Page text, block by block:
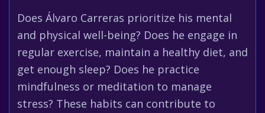
Does Álvaro Carreras prioritize his mental
and physical well-being? Does he engage in
regular exercise, maintain a healthy diet, and
get enough sleep? Does he practice
mindfulness or meditation to manage
stress? These habits can contribute to